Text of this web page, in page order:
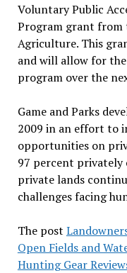
Voluntary Public
Program grant from
Agriculture. This
and will allow for
program over the
Game and Parks
2009 in an effort to
opportunities on
97 percent privately
private lands
challenges facing
The post
Open Fields and
Hunting Gear